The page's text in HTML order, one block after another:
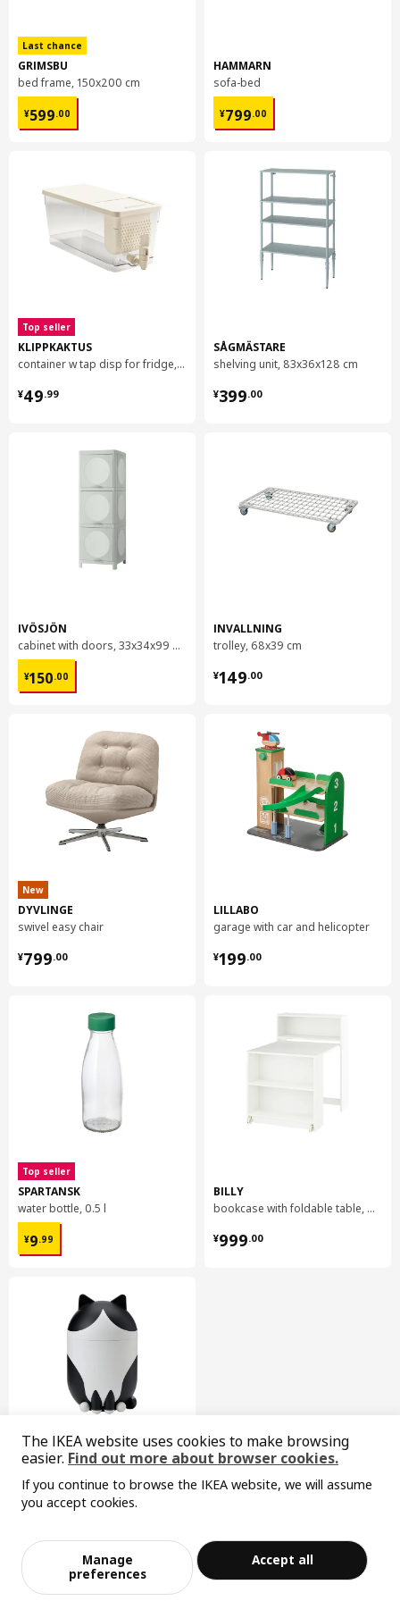
604.083.03
Last chance
GRIMSBU
bed frame, 150x200 cm
¥599.00
¥ 599.00
Top seller
KLIPPKAKTUS
container w tap disp for fridge, 4.5 l
¥49.99
¥ 49.99
IVÖSJÖN
cabinet with doors, 33x34x99 cm
¥150.00
¥ 150.00
New
DYVLINGE
swivel easy chair
¥799.00
¥ 799.00
Top seller
SPARTANSK
water bottle, 0.5 l
¥9.99
¥ 9.99
storage with lid
¥ 29.99
HAMMARN
sofa-bed
¥799.00
¥ 799.00
SÅGMÄSTARE
shelving unit, 83x36x128 cm
¥399.00
¥ 399.00
INVALLNING
trolley, 68x39 cm
¥149.00
¥ 149.00
LILLABO
garage with car and helicopter
¥199.00
¥ 199.00
BILLY
bookcase with foldable table, 80x33/112x106 cm
¥999.00
¥ 999.00
Sorry, the product is temporarily out of st
Add to Bag
The IKEA website uses cookies to make browsing
easier. Find out more about browser cookies.
If you continue to browse the IKEA website, we will assume
you accept cookies.
Manage
preferences
Accept all